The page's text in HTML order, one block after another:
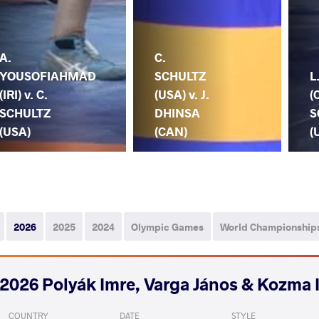
A.
YOUSOFIAHMAD
(IRI) v. C.
SCHULTZ
(USA)
C.
SCHULTZ
(USA) v. J.
DHINSA
(CAN)
2026 2025 2024 Olympic Games World
2026 Polyák Imre, Varga János &
COUNTRY DATE STYLE